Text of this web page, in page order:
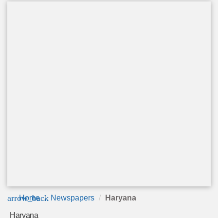
arrow_back
Home Newspapers Haryana
Haryana